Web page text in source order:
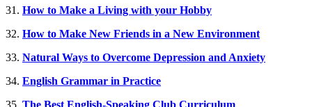
31. How to Make a Living with your Hobby
32. How to Make New Friends in a New Environment
33. Natural Ways to Overcome Depression and Anxiety
34. English Grammar in Practice
35. The Best English-Speaking Club Curriculum